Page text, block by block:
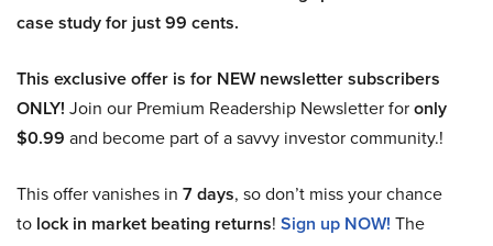
case study for just 99 cents.
This exclusive offer is for NEW newsletter subscribers
ONLY! Join our Premium Readership Newsletter foronly
$0.99 and become part of a savvy investor community.!
This offer vanishes in 7 days, so don’t miss your chance
to lock in market beating returns! Sign up NOW! The